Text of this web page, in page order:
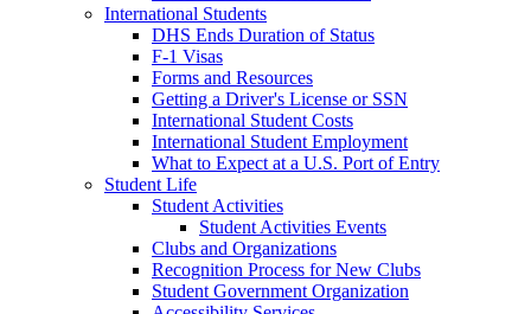
International Students
DHS Ends Duration of Status
F-1 Visas
Forms and Resources
Getting a Driver's License or SSN
International Student Costs
International Student Employment
What to Expect at a U.S. Port of Entry
Student Life
Student Activities
Student Activities Events
Clubs and Organizations
Recognition Process for New Clubs
Student Government Organization